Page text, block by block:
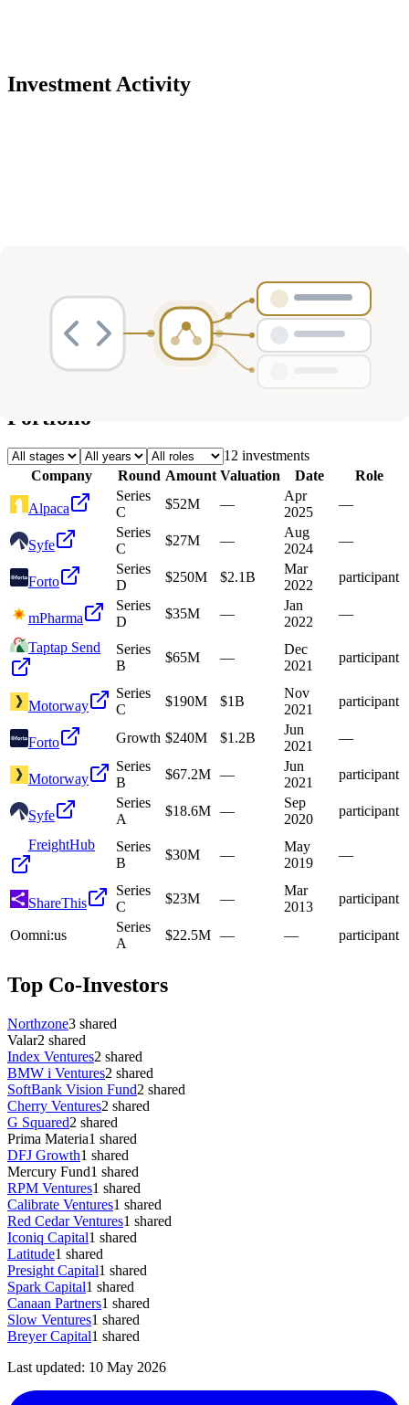
Investment Activity
Portfolio
12 investments
Company
Round Amount Valuation Date Role
Alpaca
Series
C
$52M —
Apr
2025
—
Syfe
Series
C
$27M —
Aug
2024
—
Forto
Series
D
$250M $2.1B
Mar
2022
participant
mPharma
Series
D
$35M —
Jan
2022
—
Taptap Send
Series
B
$65M —
Dec
2021
participant
Motorway
Series
C
$190M $1B
Nov
2021
participant
Forto Growth $240M $1.2B
Jun
2021
—
Motorway
Series
B
$67.2M —
Jun
2021
participant
Syfe
Series
A
$18.6M —
Sep
2020
participant
FreightHub
Series
B
$30M —
May
2019
—
ShareThis
Series
C
$23M —
Mar
2013
participant
Oomni:us
Series
A
$22.5M — — participant
Top Co-Investors
Northzone3 shared
Valar2 shared
Index Ventures2 shared
BMW i Ventures2 shared
SoftBank Vision Fund2 shared
Cherry Ventures2 shared
G Squared2 shared
Prima Materia1 shared
DFJ Growth1 shared
Mercury Fund1 shared
RPM Ventures1 shared
Calibrate Ventures1 shared
Red Cedar Ventures1 shared
Iconiq Capital1 shared
Latitude1 shared
Presight Capital1 shared
Spark Capital1 shared
Canaan Partners1 shared
Slow Ventures1 shared
Breyer Capital1 shared
Last updated: 10 May 2026